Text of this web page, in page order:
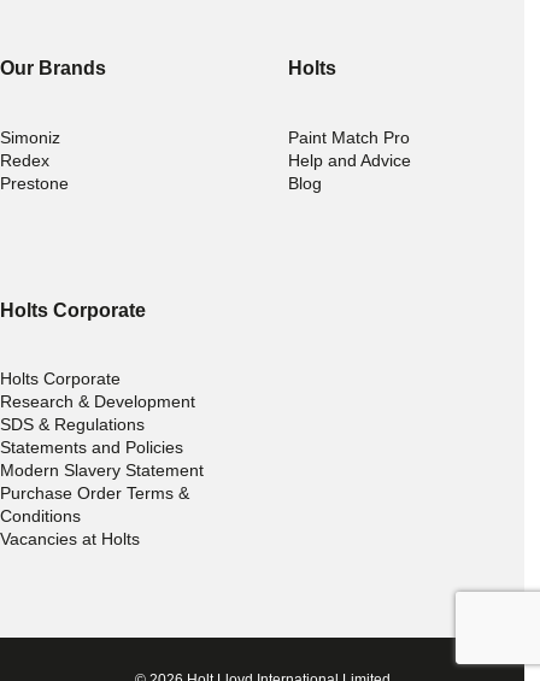
Our Brands
Simoniz
Redex
Prestone
Holts
Paint Match Pro
Help and Advice
Blog
Holts Corporate
Holts Corporate
Research & Development
SDS & Regulations
Statements and Policies
Modern Slavery Statement
Purchase Order Terms &
Conditions
Vacancies at Holts